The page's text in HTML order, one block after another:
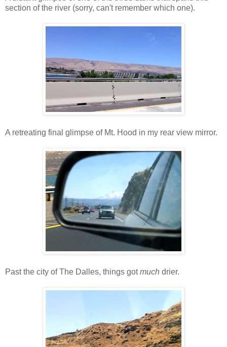
section of the river (sorry, can't remember which one).
A retreating final glimpse of Mt. Hood in my rear view mirror.
Past the city of The Dalles, things gotmuch drier.